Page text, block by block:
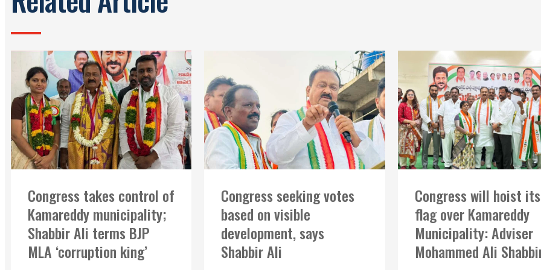
Congress takes control of
Kamareddy municipality;
Shabbir Ali terms BJP
MLA ‘corruption king’
Congress seeking votes
based on visible
development, says
Shabbir Ali
Congress will hoist its
flag over Kamareddy
Municipality: Adviser
Mohammed Ali